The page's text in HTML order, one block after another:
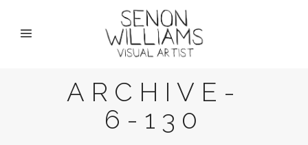
ARCHIVE-
6-130